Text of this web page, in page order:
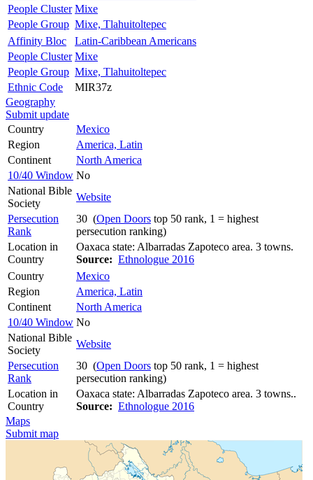
People Cluster Mixe
People Group Mixe, Tlahuitoltepec
Affinity Bloc
Latin-Caribbean Americans
People Cluster Mixe
People Group Mixe, Tlahuitoltepec
Ethnic Code
MIR37z
Geography
Submit update
Country
Mexico
Region
America, Latin
Continent
North America
10/40 Window No
National Bible
Society
Website
Persecution
Rank
30 (Open Doors top 50 rank, 1 = highest
persecution ranking)
Location in
Country
Oaxaca state: Albarradas Zapoteco area. 3 towns.
Source: Ethnologue 2016
Country
Mexico
Region
America, Latin
Continent
North America
10/40 Window No
National Bible
Society
Website
Persecution
Rank
30 (Open Doors top 50 rank, 1 = highest
persecution ranking)
Location in
Country
Oaxaca state: Albarradas Zapoteco area. 3 towns..
Source: Ethnologue 2016
Maps
Submit map